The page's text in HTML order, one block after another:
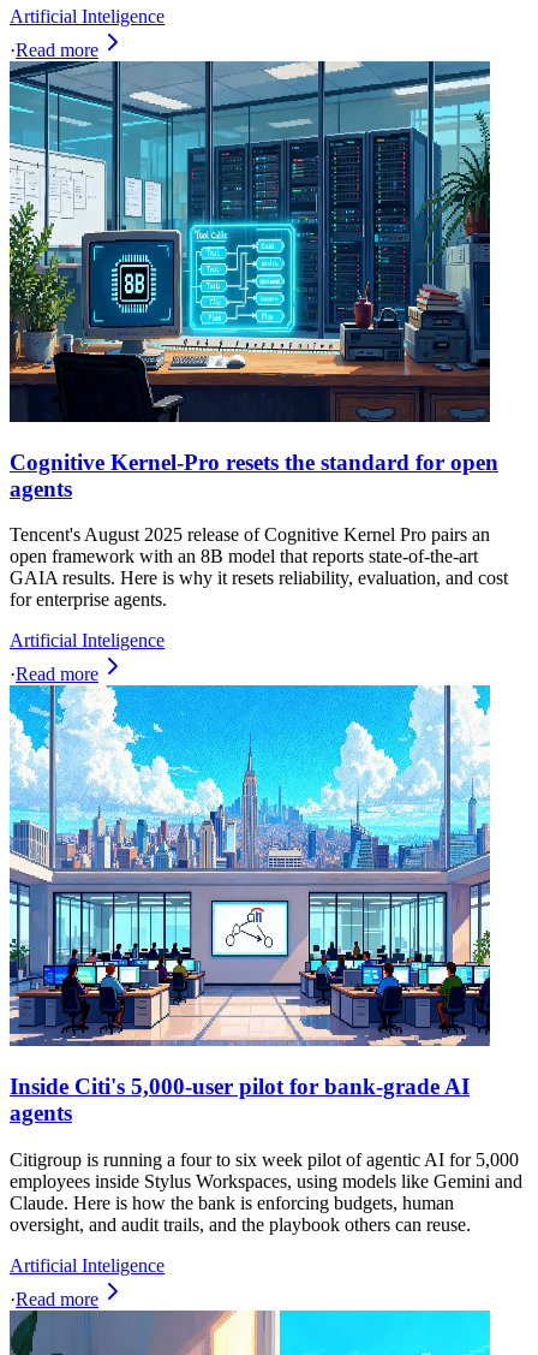
Artificial Inteligence
·Read more
Cognitive Kernel‑Pro resets the standard for open
agents
Tencent's August 2025 release of Cognitive Kernel Pro pairs an
open framework with an 8B model that reports state-of-the-art
GAIA results. Here is why it resets reliability, evaluation, and cost
for enterprise agents.
Artificial Inteligence
·Read more
Inside Citi's 5,000-user pilot for bank‑grade AI
agents
Citigroup is running a four to six week pilot of agentic AI for 5,000
employees inside Stylus Workspaces, using models like Gemini and
Claude. Here is how the bank is enforcing budgets, human
oversight, and audit trails, and the playbook others can reuse.
Artificial Inteligence
·Read more